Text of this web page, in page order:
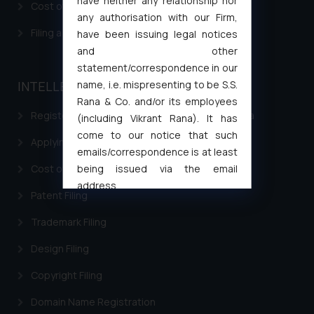
Cost of filing Patent in India
Filing a Consumer Complaint in India
INTELLECTUAL PROPERTY
Registering a brand name or a trademark in India
Applying for a patent in India
Cost of filing Trademark in India
Patent Filing
Trademark Filing
Design Filing
Copyright Filing
Domain Name Registration
any authorisation with our Firm,
have been issuing legal notices
and other
statement/correspondence in our
name, i.e. mispresenting to be S.S.
Rana & Co. and/or its employees
(including Vikrant Rana). It has
come to our notice that such
emails/correspondence is at least
being issued via the email
address
muhtandya944@gmail.com
oxlajcarlos285@gmail.com
formally cautioned to refrain from
replying to such fraudulent emails
fraudsters. Please note that we